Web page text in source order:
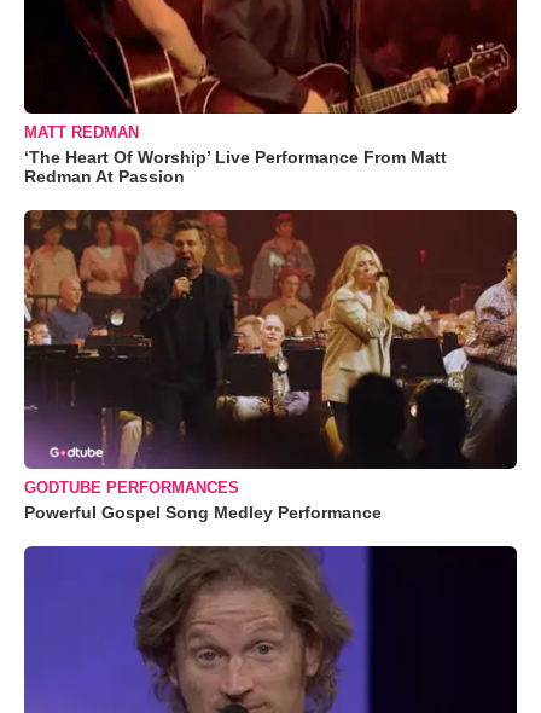
MATT REDMAN
‘The Heart Of Worship’ Live Performance From Matt
Redman At Passion
GODTUBE PERFORMANCES
Powerful Gospel Song Medley Performance